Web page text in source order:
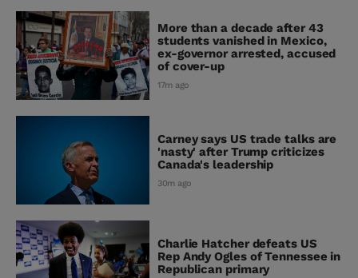
More than a decade after 43
students vanished in Mexico,
ex-governor arrested, accused
of cover-up
17m ago
Carney says US trade talks are
'nasty' after Trump criticizes
Canada's leadership
30m ago
Charlie Hatcher defeats US
Rep Andy Ogles of Tennessee in
Republican primary